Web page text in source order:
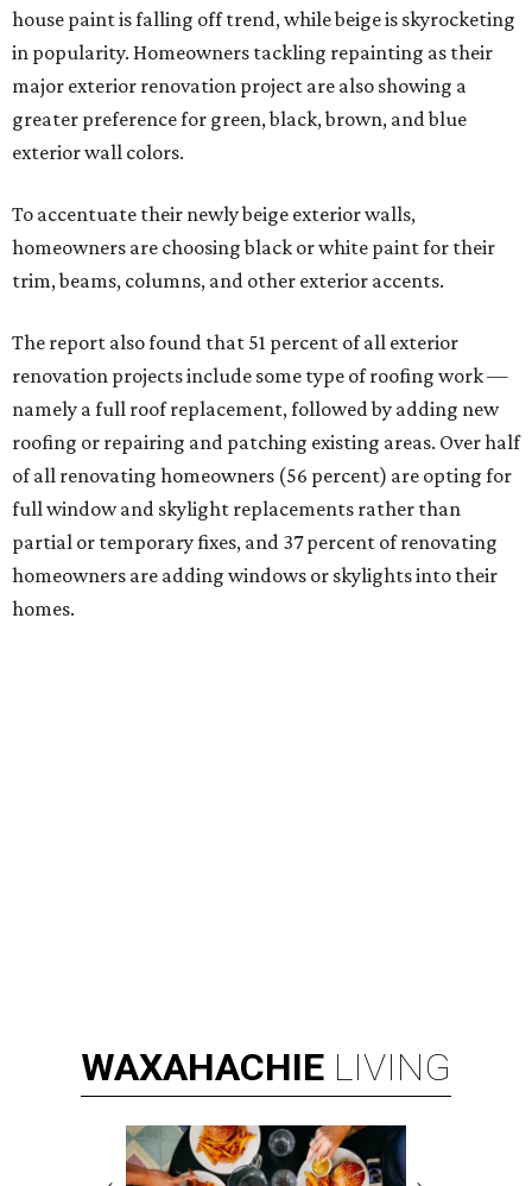
house paint is falling off trend, while beige is skyrocketing
in popularity. Homeowners tackling repainting as their
major exterior renovation project are also showing a
greater preference for green, black, brown, and blue
exterior wall colors.
To accentuate their newly beige exterior walls,
homeowners are choosing black or white paint for their
trim, beams, columns, and other exterior accents.
The report also found that 51 percent of all exterior
renovation projects include some type of roofing work —
namely a full roof replacement, followed by adding new
roofing or repairing and patching existing areas. Over half
of all renovating homeowners (56 percent) are opting for
full window and skylight replacements rather than
partial or temporary fixes, and 37 percent of renovating
homeowners are adding windows or skylights into their
homes.
WAXAHACHIE LIVING